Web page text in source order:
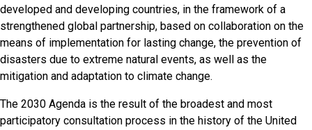
developed and developing countries, in the framework of a
strengthened global partnership, based on collaboration on the
means of implementation for lasting change, the prevention of
disasters due to extreme natural events, as well as the
mitigation and adaptation to climate change.
The 2030 Agenda is the result of the broadest and most
participatory consultation process in the history of the United